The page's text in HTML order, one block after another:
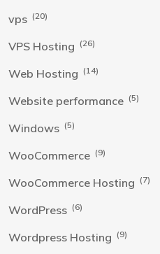
vps (20)
VPS Hosting (26)
Web Hosting (14)
Website performance (5)
Windows (5)
WooCommerce (9)
WooCommerce Hosting (7)
WordPress (6)
Wordpress Hosting (9)